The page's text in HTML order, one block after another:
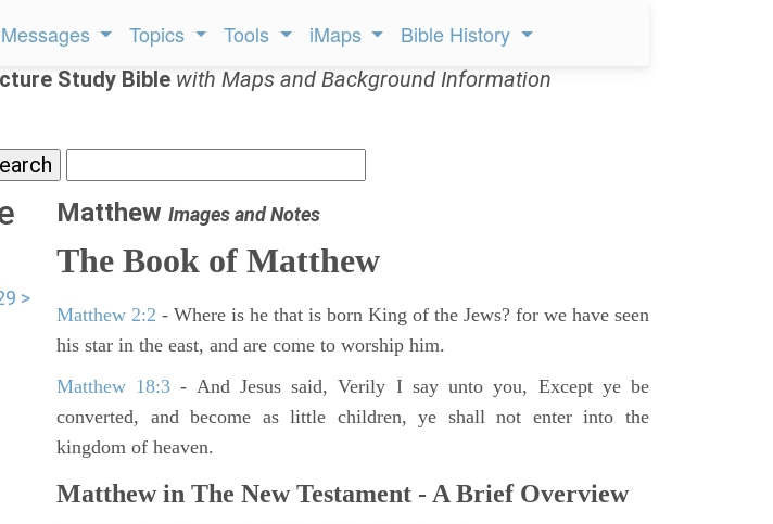
Topics Tools iMaps Bible History
Study Bible with Maps and Background Information
>
Matthew Images and Notes
The Book of Matthew
Matthew 2:2 - Where is he that is born King of the Jews? for we have seen
his star in the east, and are come to worship him.
Matthew 18:3 - And Jesus said, Verily I say unto you, Except ye be
converted, and become as little children, ye shall not enter into the
kingdom of heaven.
Matthew in The New Testament - A Brief Overview